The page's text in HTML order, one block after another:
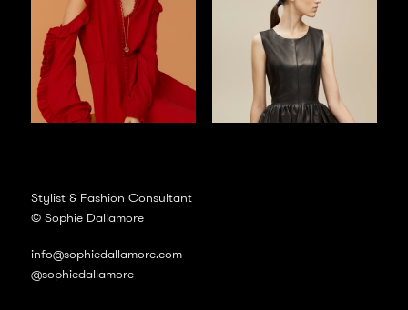
Stylist & Fashion Consultant
© Sophie Dallamore
info@sophiedallamore.com
@sophiedallamore